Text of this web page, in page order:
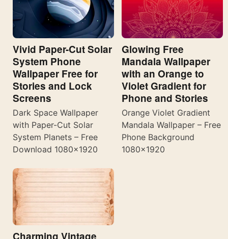
Vivid Paper-Cut Solar
System Phone
Wallpaper Free for
Stories and Lock
Screens
Dark Space Wallpaper
with Paper-Cut Solar
System Planets – Free
Download 1080×1920
Glowing Free
Mandala Wallpaper
with an Orange to
Violet Gradient for
Phone and Stories
Orange Violet Gradient
Mandala Wallpaper – Free
Phone Background
1080×1920
Charming Vintage